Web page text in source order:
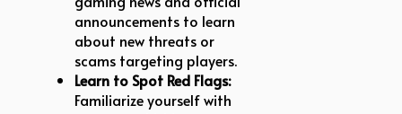
announcements to learn
about new threats or
scams targeting players.
Learn to Spot Red Flags:
Familiarize yourself with